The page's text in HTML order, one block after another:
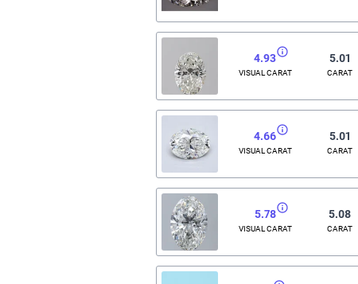
4.93
VISUAL CARAT
5.01
CARAT
4.66
VISUAL CARAT
5.01
CARAT
5.78
VISUAL CARAT
5.08
CARAT